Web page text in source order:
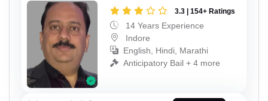
3.3 | 154+ Ratings
14 Years Experience
Indore
English, Hindi, Marathi
Anticipatory Bail + 4 more